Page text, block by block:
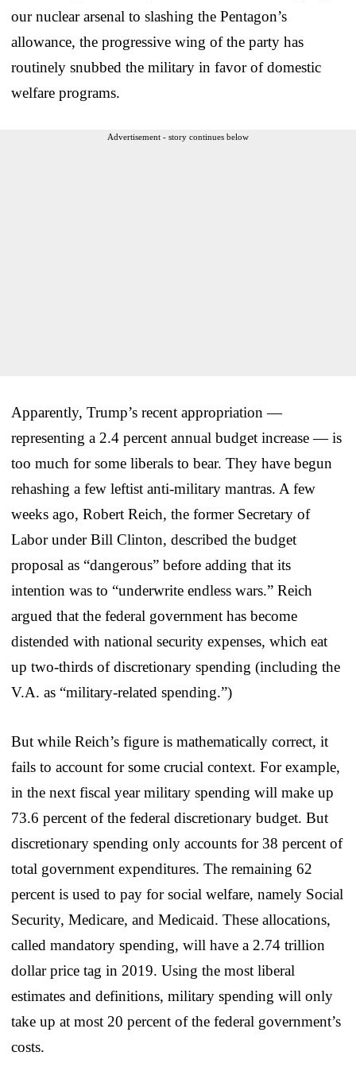
our nuclear arsenal to slashing the Pentagon’s
allowance, the progressive wing of the party has
routinely snubbed the military in favor of domestic
welfare programs.
Advertisement - story continues below
Apparently, Trump’s recent appropriation —
representing a 2.4 percent annual budget increase — is
too much for some liberals to bear. They have begun
rehashing a few leftist anti-military mantras. A few
weeks ago, Robert Reich, the former Secretary of
Labor under Bill Clinton, described the budget
proposal as “dangerous” before adding that its
intention was to “underwrite endless wars.” Reich
argued that the federal government has become
distended with national security expenses, which eat
up two-thirds of discretionary spending (including the
V.A. as “military-related spending.”)
But while Reich’s figure is mathematically correct, it
fails to account for some crucial context. For example,
in the next fiscal year military spending will make up
73.6 percent of the federal discretionary budget. But
discretionary spending only accounts for 38 percent of
total government expenditures. The remaining 62
percent is used to pay for social welfare, namely Social
Security, Medicare, and Medicaid. These allocations,
called mandatory spending, will have a 2.74 trillion
dollar price tag in 2019. Using the most liberal
estimates and definitions, military spending will only
take up at most 20 percent of the federal government’s
costs.